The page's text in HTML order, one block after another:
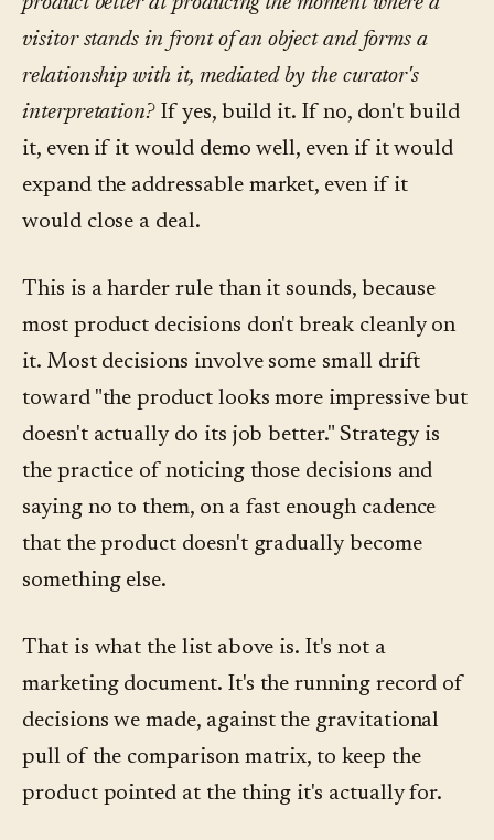
visitor stands in front of an object and forms a
relationship with it, mediated by the curator's
interpretation?If yes, build it. If no, don't build
it, even if it would demo well, even if it would
expand the addressable market, even if it
would close a deal.
This is a harder rule than it sounds, because
most product decisions don't break cleanly on
it. Most decisions involve some small drift
toward "the product looks more impressive but
doesn't actually do its job better." Strategy is
the practice of noticing those decisions and
saying no to them, on a fast enough cadence
that the product doesn't gradually become
something else.
That is what the list above is. It's not a
marketing document. It's the running record of
decisions we made, against the gravitational
pull of the comparison matrix, to keep the
product pointed at the thing it's actually for.